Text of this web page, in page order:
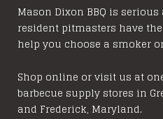
Mason Dixon BBQ is
resident pitmasters have
help you choose a smoker
Shop online or visit us at
barbecue supply stores in
and Frederick, Maryland.